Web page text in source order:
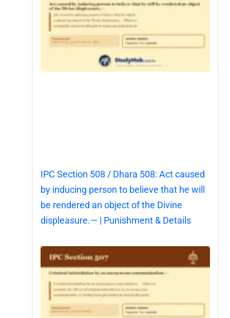
IPC Section 508 / Dhara 508: Act caused
by inducing person to believe that he will
be rendered an object of the Divine
displeasure.— | Punishment & Details